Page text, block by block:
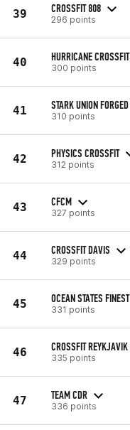
39 CROSSFIT 808
296 points
40 HURRICANE CROSSFIT
300 points
41 STARK UNION FORGED
310 points
42 PHYSICS CROSSFIT
312 points
43 CFCM
327 points
44 CROSSFIT DAVIS
329 points
45 OCEAN STATES FINEST
331 points
46 CROSSFIT REYKJAVIK
335 points
47 TEAM CDR
336 points